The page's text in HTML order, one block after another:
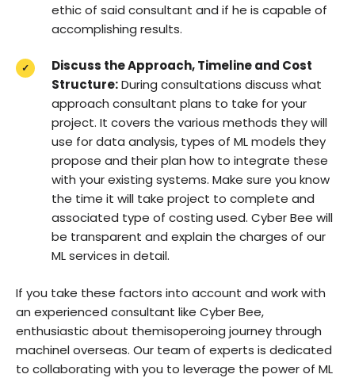
ethic of said consultant and if he is capable of
accomplishing results.
Discuss the Approach, Timeline and Cost
Structure:During consultations discuss what
approach consultant plans to take for your
project. It covers the various methods they will
use for data analysis, types of ML models they
propose and their plan how to integrate these
with your existing systems. Make sure you know
the time it will take project to complete and
associated type of costing used. Cyber Bee will
be transparent and explain the charges of our
ML services in detail.
If you take these factors into account and work with
an experienced consultant like Cyber Bee,
enthusiastic about themisoperoing journey through
machinel overseas. Our team of experts is dedicated
to collaborating with you to leverage the power of ML